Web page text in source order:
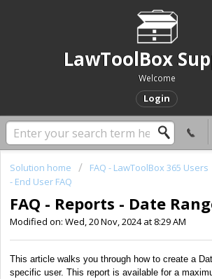
LawToolBox
Welcome
Login
Solution home FAQ - LawToolBox 365 Users
- End User FAQ
FAQ - Reports - Date
Modified on: Wed, 20 Nov, 2024 at 8:29 AM
This article walks you through how to create a
specific user. This report is available for a